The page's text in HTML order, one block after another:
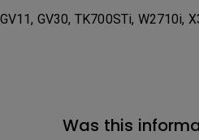
GV11, GV30, TK700STi, W2710i,
Was this